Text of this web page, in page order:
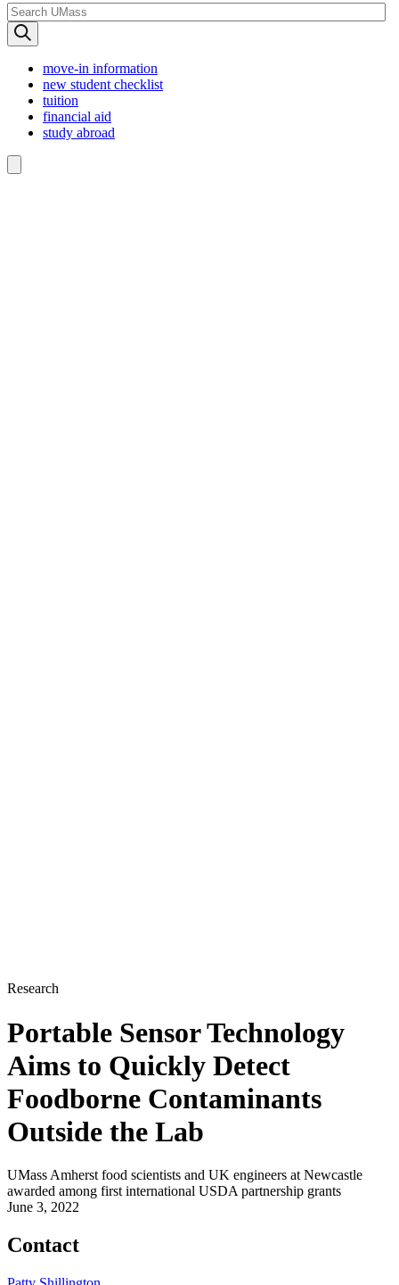
move-in information
new student checklist
tuition
financial aid
study abroad
Research
Portable Sensor Technology
Aims to Quickly Detect
Foodborne Contaminants
Outside the Lab
UMass Amherst food scientists and UK engineers at Newcastle
awarded among first international USDA partnership grants
June 3, 2022
Contact